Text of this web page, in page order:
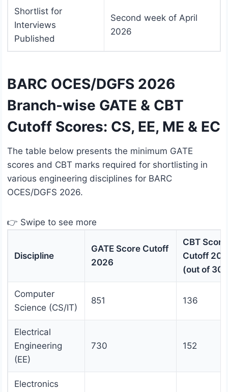
Shortlist for
Interviews
Published
Second week of April
2026
BARC OCES/DGFS 2026
Branch-wise GATE & CBT
Cutoff Scores: CS, EE, ME & EC
The table below presents the minimum GATE
scores and CBT marks required for shortlisting in
various engineering disciplines for BARC
OCES/DGFS 2026.
👉 Swipe to see more
Discipline
GATE Score Cutoff
2026
CBT Score
Cutoff
(out of
Computer
Science (CS/IT)
851 136
Electrical
Engineering
(EE)
730 152
Electronics